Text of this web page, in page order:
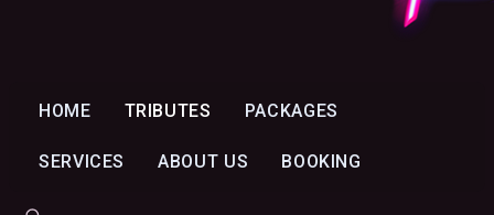
HOME TRIBUTES PACKAGES
SERVICES ABOUT US BOOKING